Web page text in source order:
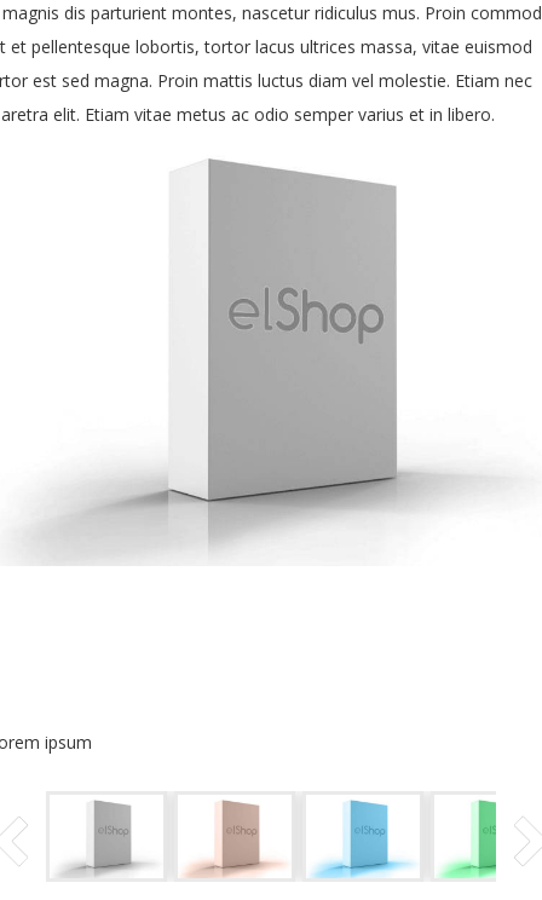
dis parturient montes, nascetur ridiculus mus. Proin
et pellentesque lobortis, tortor lacus ultrices massa, vitae euismod
est sed magna. Proin mattis luctus diam vel molestie. Etiam nec
elit. Etiam vitae metus ac odio semper varius et in libero.
ipsum